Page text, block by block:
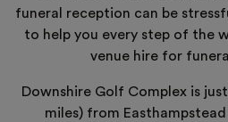
funeral reception can be
to help you every step of the
venue hire for
Downshire Golf Complex is
miles) from